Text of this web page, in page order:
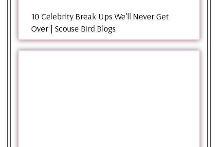
10 Celebrity Break Ups We'll Never Get
Over | Scouse Bird Blogs